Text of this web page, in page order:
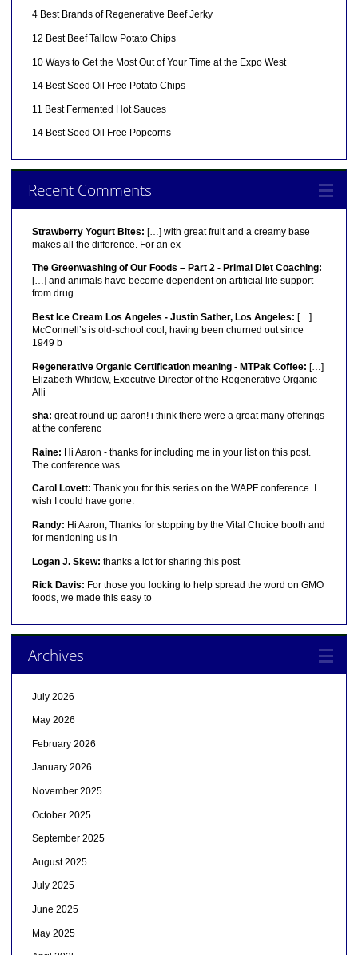
4 Best Brands of Regenerative Beef Jerky
12 Best Beef Tallow Potato Chips
10 Ways to Get the Most Out of Your Time at the Expo West
14 Best Seed Oil Free Potato Chips
11 Best Fermented Hot Sauces
14 Best Seed Oil Free Popcorns
Recent Comments
Strawberry Yogurt Bites: […] with great fruit and a creamy base
makes all the difference. For an ex
The Greenwashing of Our Foods – Part 2 - Primal Diet Coaching:
[…] and animals have become dependent on artificial life support
from drug
Best Ice Cream Los Angeles - Justin Sather, Los Angeles: […]
McConnell’s is old-school cool, having been churned out since
1949 b
Regenerative Organic Certification meaning - MTPak Coffee: […]
Elizabeth Whitlow, Executive Director of the Regenerative Organic
Alli
sha: great round up aaron! i think there were a great many offerings
at the conferenc
Raine: Hi Aaron - thanks for including me in your list on this post.
The conference was
Carol Lovett: Thank you for this series on the WAPF conference. I
wish I could have gone.
Randy: Hi Aaron, Thanks for stopping by the Vital Choice booth and
for mentioning us in
Logan J. Skew: thanks a lot for sharing this post
Rick Davis: For those you looking to help spread the word on GMO
foods, we made this easy to
Archives
July 2026
May 2026
February 2026
January 2026
November 2025
October 2025
September 2025
August 2025
July 2025
June 2025
May 2025